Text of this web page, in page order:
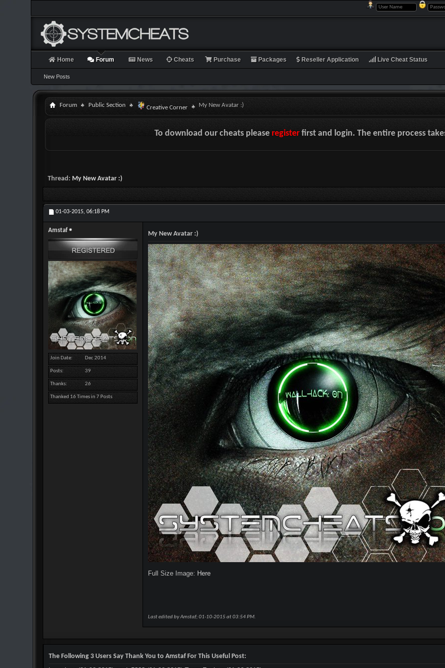
Home Forum
New Posts
News Cheats Purchase Packages Reseller Application Live Cheat Status
Forum Public Section Creative Corner My New Avatar :)
To download our cheats pleaseregisterfirst and login. The entire process
Thread: My New Avatar :)
01-03-2015, 06:18 PM
Amstaf
Join Date Dec 2014
Posts 39
Thanks 26
Thanked 16 Times in 7 Posts
My New Avatar :)
Full Size Image: Here
Last edited by Amstaf; 01-10-2015 at03:54 PM.
The Following 3 Users Say Thank You to Amstaf For This Useful Post: